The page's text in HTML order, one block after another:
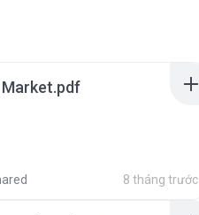
8 tháng trước